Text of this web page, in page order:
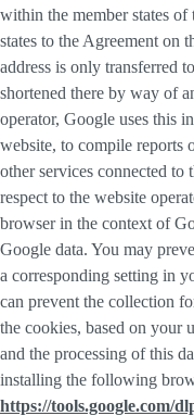
within the member states
states to the Agreement on
address is only transferred
shortened there by way of
operator, Google uses this
website, to compile reports
other services connected to
respect to the website
browser in the context of
Google data. You may
a corresponding setting in
can prevent the collection
the cookies, based on your
and the processing of this
installing the following
https://tools.google.com/